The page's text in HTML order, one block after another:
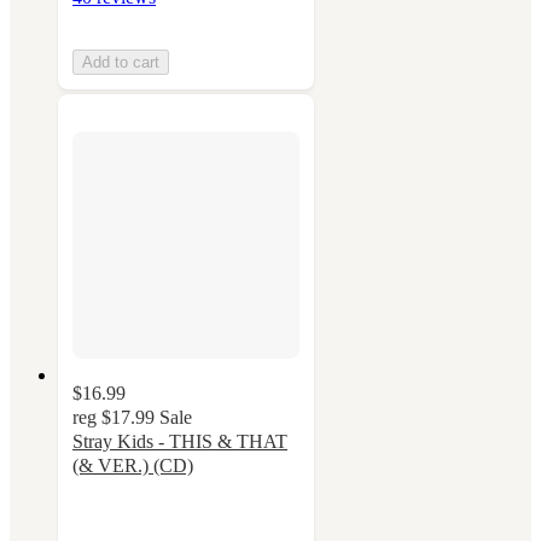
Add to cart
$16.99
reg $17.99 Sale
Stray Kids - THIS & THAT
(& VER.) (CD)